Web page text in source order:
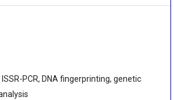
PCR, DNA fingerprinting, genetic